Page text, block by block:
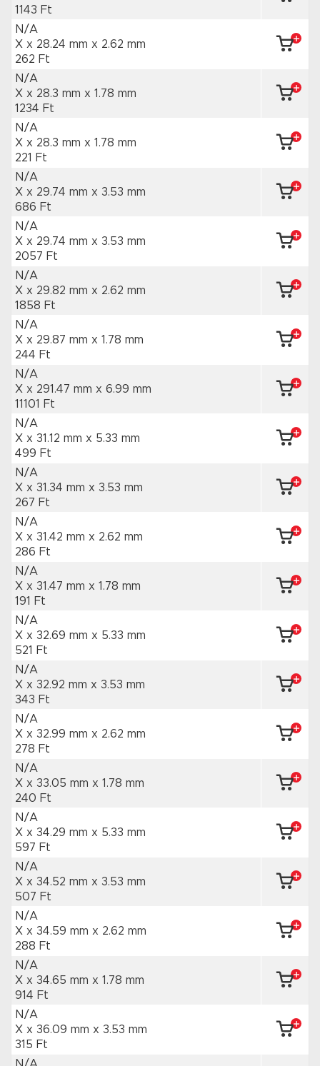
1143 Ft
N/A
X x 28.24 mm x 2.62 mm
262 Ft
N/A
X x 28.3 mm x 1.78 mm
1234 Ft
N/A
X x 28.3 mm x 1.78 mm
221 Ft
N/A
X x 29.74 mm x 3.53 mm
686 Ft
N/A
X x 29.74 mm x 3.53 mm
2057 Ft
N/A
X x 29.82 mm x 2.62 mm
1858 Ft
N/A
X x 29.87 mm x 1.78 mm
244 Ft
N/A
X x 291.47 mm x 6.99 mm
11101 Ft
N/A
X x 31.12 mm x 5.33 mm
499 Ft
N/A
X x 31.34 mm x 3.53 mm
267 Ft
N/A
X x 31.42 mm x 2.62 mm
286 Ft
N/A
X x 31.47 mm x 1.78 mm
191 Ft
N/A
X x 32.69 mm x 5.33 mm
521 Ft
N/A
X x 32.92 mm x 3.53 mm
343 Ft
N/A
X x 32.99 mm x 2.62 mm
278 Ft
N/A
X x 33.05 mm x 1.78 mm
240 Ft
N/A
X x 34.29 mm x 5.33 mm
597 Ft
N/A
X x 34.52 mm x 3.53 mm
507 Ft
N/A
X x 34.59 mm x 2.62 mm
288 Ft
N/A
X x 34.65 mm x 1.78 mm
914 Ft
N/A
X x 36.09 mm x 3.53 mm
315 Ft